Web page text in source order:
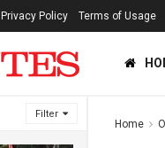
Filter
Privacy Policy Terms of Usage
Home